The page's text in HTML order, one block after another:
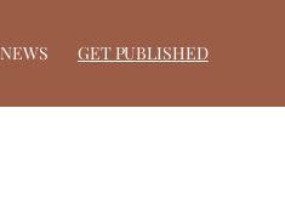
NEWS GET PUBLISHED